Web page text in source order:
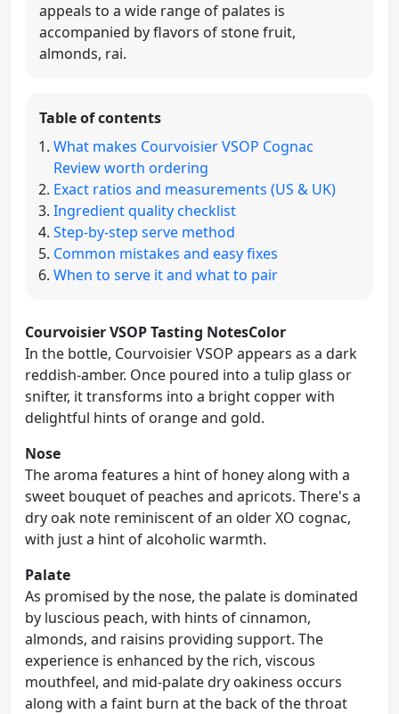
appeals to a wide range of palates is
accompanied by flavors of stone fruit,
almonds, rai.
Table of contents
What makes Courvoisier VSOP Cognac
Review worth ordering
Exact ratios and measurements (US & UK)
Ingredient quality checklist
Step-by-step serve method
Common mistakes and easy fixes
When to serve it and what to pair
Courvoisier VSOP Tasting NotesColor
In the bottle, Courvoisier VSOP appears as a dark
reddish-amber. Once poured into a tulip glass or
snifter, it transforms into a bright copper with
delightful hints of orange and gold.
Nose
The aroma features a hint of honey along with a
sweet bouquet of peaches and apricots. There's a
dry oak note reminiscent of an older XO cognac,
with just a hint of alcoholic warmth.
Palate
As promised by the nose, the palate is dominated
by luscious peach, with hints of cinnamon,
almonds, and raisins providing support. The
experience is enhanced by the rich, viscous
mouthfeel, and mid-palate dry oakiness occurs
along with a faint burn at the back of the throat